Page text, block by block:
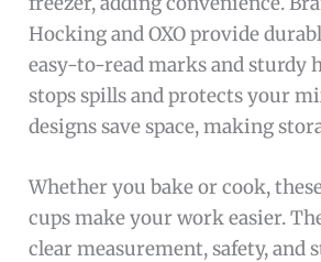
Hocking and OXO provide
easy-to-read marks and sturdy
stops spills and protects your
designs save space, making
Whether you bake or cook,
cups make your work easier.
clear measurement, safety, and